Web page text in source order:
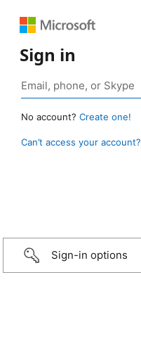
Sign in
No account? Create one!
Can’t access your account?
Sign-in options